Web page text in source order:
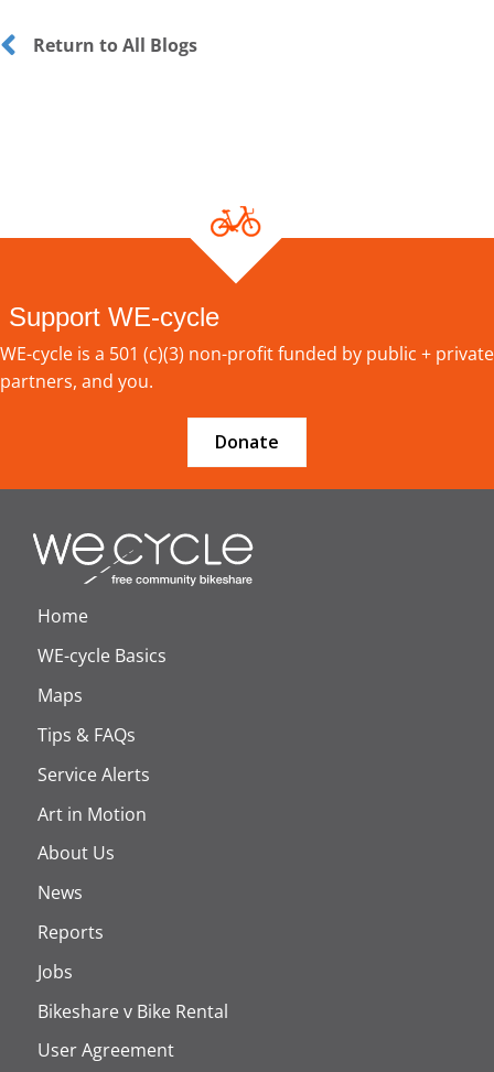
Return to All Blogs
Support WE-cycle
WE-cycle is a 501 (c)(3) non-profit funded by public + private
partners, and you.
Donate
Home
WE-cycle Basics
Maps
Tips & FAQs
Service Alerts
Art in Motion
About Us
News
Reports
Jobs
Bikeshare v Bike Rental
User Agreement